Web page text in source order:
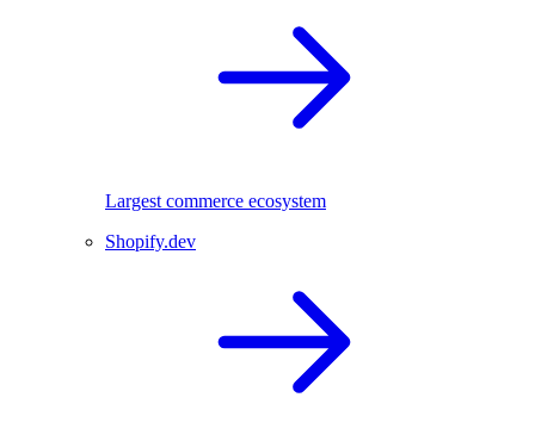
Largest commerce ecosystem
Shopify.dev